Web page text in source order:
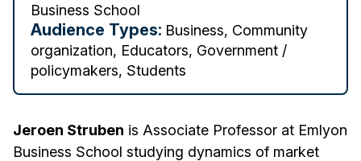
Business School
Audience Types: Business, Community
organization, Educators, Government /
policymakers, Students
Jeroen Struben is Associate Professor at Emlyon
Business School studying dynamics of market